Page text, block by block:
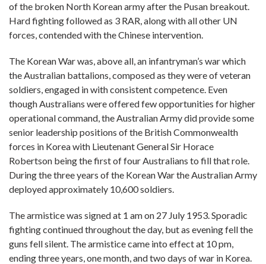
of the broken North Korean army after the Pusan breakout.
Hard fighting followed as 3 RAR, along with all other UN
forces, contended with the Chinese intervention.
The Korean War was, above all, an infantryman’s war which
the Australian battalions, composed as they were of veteran
soldiers, engaged in with consistent competence. Even
though Australians were offered few opportunities for higher
operational command, the Australian Army did provide some
senior leadership positions of the British Commonwealth
forces in Korea with Lieutenant General Sir Horace
Robertson being the first of four Australians to fill that role.
During the three years of the Korean War the Australian Army
deployed approximately 10,600 soldiers.
The armistice was signed at 1 am on 27 July 1953. Sporadic
fighting continued throughout the day, but as evening fell the
guns fell silent. The armistice came into effect at 10 pm,
ending three years, one month, and two days of war in Korea.